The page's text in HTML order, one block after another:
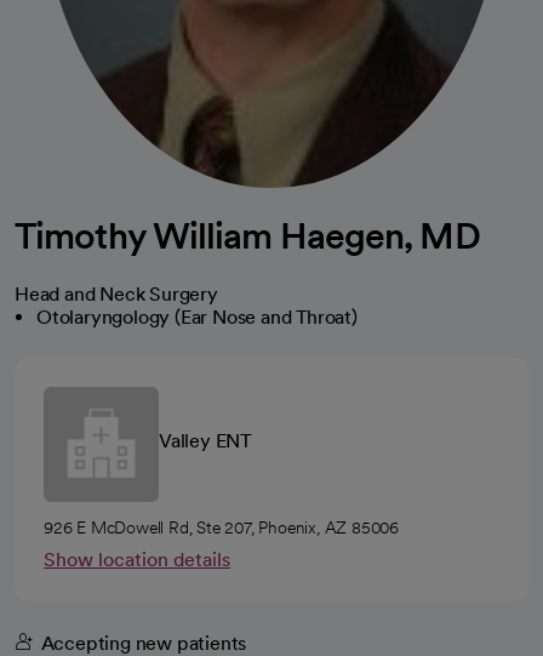
Timothy William Haegen, MD
Head and Neck Surgery
Otolaryngology (Ear Nose and Throat)
Valley ENT
926 E McDowell Rd, Ste 207, Phoenix, AZ 85006
Show location details
Accepting new patients